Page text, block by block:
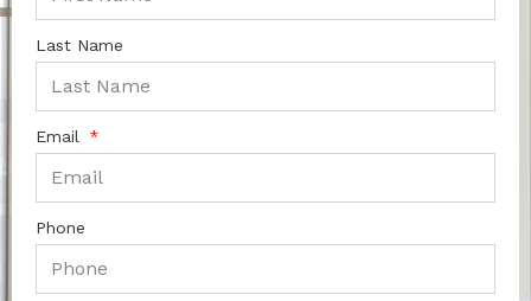
Last Name
Email
Phone